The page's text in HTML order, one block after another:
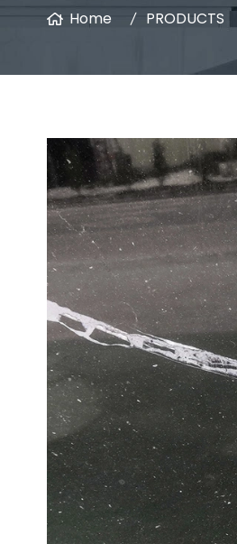
Home PRODUCTS